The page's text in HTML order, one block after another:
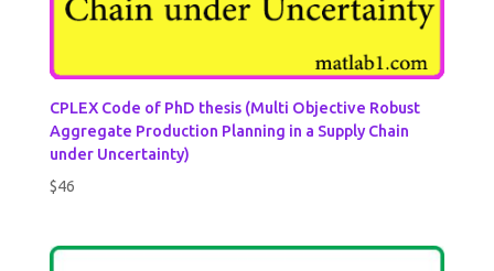
CPLEX Code of PhD thesis (Multi Objective Robust
Aggregate Production Planning in a Supply Chain
under Uncertainty)
$46